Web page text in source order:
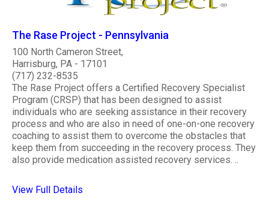
The Rase Project - Pennsylvania
100 North Cameron Street,
Harrisburg, PA - 17101
(717) 232-8535
The Rase Project offers a Certified Recovery Specialist
Program (CRSP) that has been designed to assist
individuals who are seeking assistance in their recovery
process and who are also in need of one-on-one recovery
coaching to assist them to overcome the obstacles that
keep them from succeeding in the recovery process. They
also provide medication assisted recovery services. ..
View Full Details